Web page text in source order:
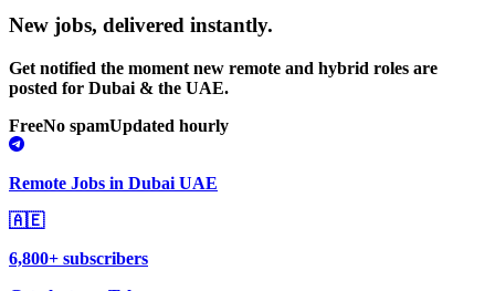
New jobs, delivered instantly.
Get notified the moment new remote and hybrid roles are
posted for Dubai & the UAE.
FreeNo spamUpdated hourly
Remote Jobs in Dubai UAE
🇦🇪
6,800+ subscribers